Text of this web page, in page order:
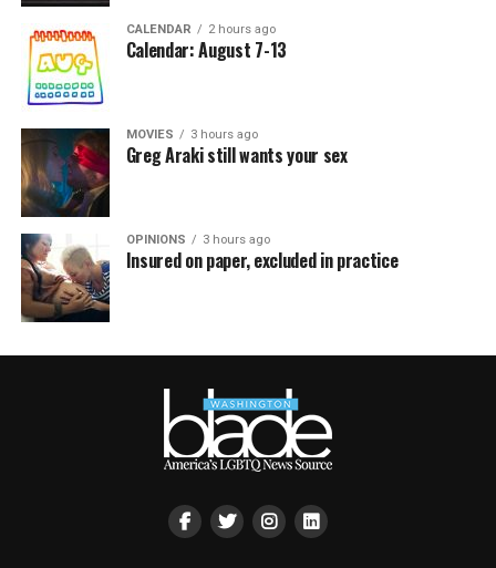
CALENDAR 2 hours ago
Calendar: August 7-13
MOVIES 3 hours ago
Greg Araki still wants your sex
OPINIONS 3 hours ago
Insured on paper, excluded in practice